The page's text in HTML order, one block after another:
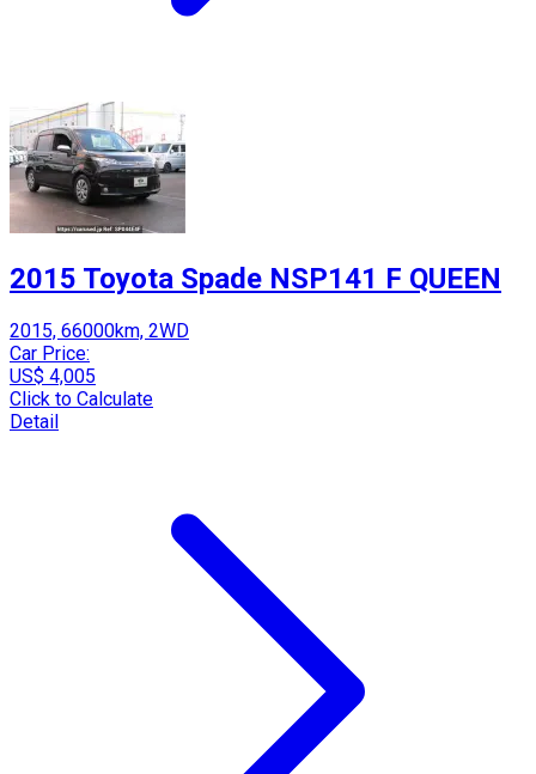
2015 Toyota Spade NSP141 F QUEEN
2015, 66000km, 2WD
Car Price:
US$ 4,005
Click to Calculate
Detail